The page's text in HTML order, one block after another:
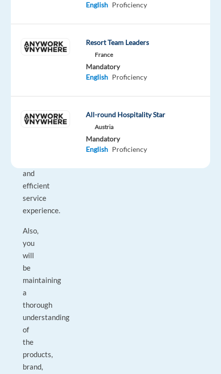
will
assisting
chat,
and
phone,
and
efficient
service
experience.
Also,
you
will
be
maintaining
a
thorough
understanding
of
the
products,
brand,
English Proficiency
Resort Team Leaders
France
Mandatory
English Proficiency
All-round Hospitality Star
Austria
Mandatory
English Proficiency